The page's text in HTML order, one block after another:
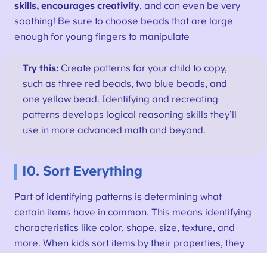
skills, encourages creativity, and can even be very
soothing! Be sure to choose beads that are large
enough for young fingers to manipulate
Try this: Create patterns for your child to copy,
such as three red beads, two blue beads, and
one yellow bead. Identifying and recreating
patterns develops logical reasoning skills they’ll
use in more advanced math and beyond.
10. Sort Everything
Part of identifying patterns is determining what
certain items have in common. This means identifying
characteristics like color, shape, size, texture, and
more. When kids sort items by their properties, they